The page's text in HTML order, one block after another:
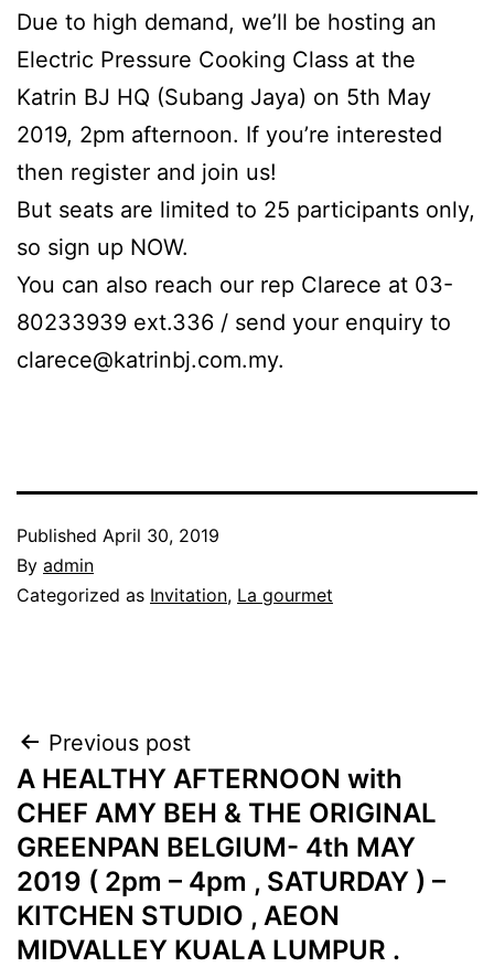
Due to high demand, we’ll be hosting an
Electric Pressure Cooking Class at the
Katrin BJ HQ (Subang Jaya) on 5th May
2019, 2pm afternoon. If you’re interested
then register and join us!
But seats are limited to 25 participants only,
so sign up NOW.
You can also reach our rep Clarece at 03-
80233939 ext.336 / send your enquiry to
clarece@katrinbj.com.my.
Published April 30, 2019
By admin
Categorized as Invitation, La gourmet
Post
navigation
Previous post
A HEALTHY AFTERNOON with
CHEF AMY BEH & THE ORIGINAL
GREENPAN BELGIUM- 4th MAY
2019 ( 2pm – 4pm , SATURDAY ) –
KITCHEN STUDIO , AEON
MIDVALLEY KUALA LUMPUR .